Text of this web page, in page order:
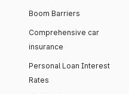
Boom Barriers
Comprehensive car
insurance
Personal Loan Interest
Rates